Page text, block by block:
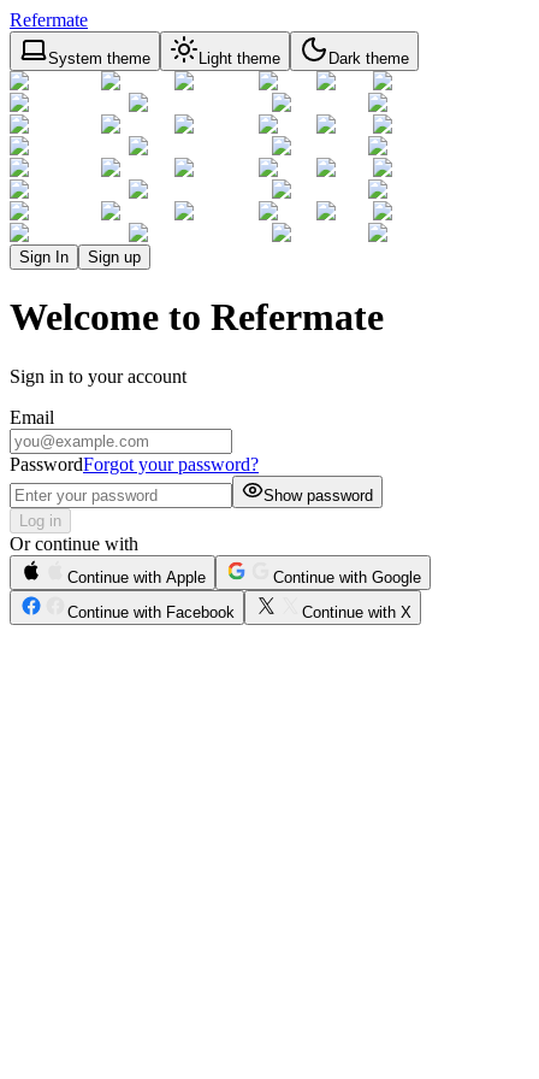
Refermate
System theme Light theme Dark theme
Sign In Sign up
Welcome to Refermate
Sign in to your account
Email
PasswordForgot your password?
Show password
Log in
Or continue with
Continue with Apple
Continue with Google
Continue with Facebook
Continue with X